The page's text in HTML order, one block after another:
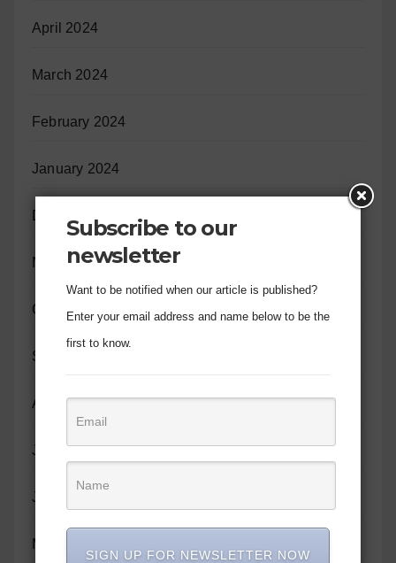
April 2024
March 2024
February 2024
January 2024
December 2023
November 2023
October 2023
September 2023
August 2023
July 2023
June 2023
May 2023
Subscribe to our
newsletter
Want to be notified when our article is published?
Enter your email address and name below to be the
first to know.
SIGN UP FOR NEWSLETTER NOW